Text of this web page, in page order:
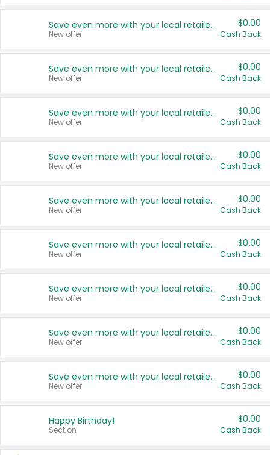
Save even more with your local retailers
New offer
$0.00
Cash Back
Save even more with your local retailers
New offer
$0.00
Cash Back
Save even more with your local retailers
New offer
$0.00
Cash Back
Save even more with your local retailers
New offer
$0.00
Cash Back
Save even more with your local retailers
New offer
$0.00
Cash Back
Save even more with your local retailers
New offer
$0.00
Cash Back
Save even more with your local retailers
New offer
$0.00
Cash Back
Save even more with your local retailers
New offer
$0.00
Cash Back
Save even more with your local retailers
New offer
$0.00
Cash Back
Happy Birthday!
Section
$0.00
Cash Back